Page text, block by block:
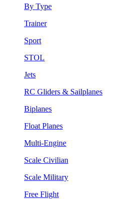
By Type
Trainer
Sport
STOL
Jets
RC Gliders & Sailplanes
Biplanes
Float Planes
Multi-Engine
Scale Civilian
Scale Military
Free Flight